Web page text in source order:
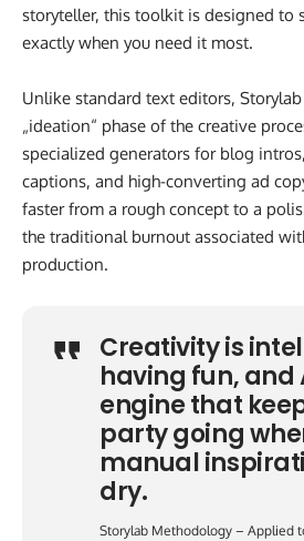
storyteller, this toolkit is designed to
exactly when you need it most.
Unlike standard text editors,
„ideation“ phase of the creative
specialized generators for blog
captions, and high-converting ad
faster from a rough concept to a
the traditional burnout associated
production.
Creativity is
having fun, and
engine that
party going
manual
dry.
Storylab Methodology – Applied